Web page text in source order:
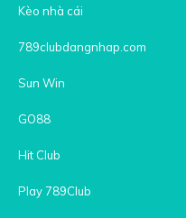
Kèo nhà cái
789clubdangnhap.com
Sun Win
GO88
Hit Club
Play 789Club